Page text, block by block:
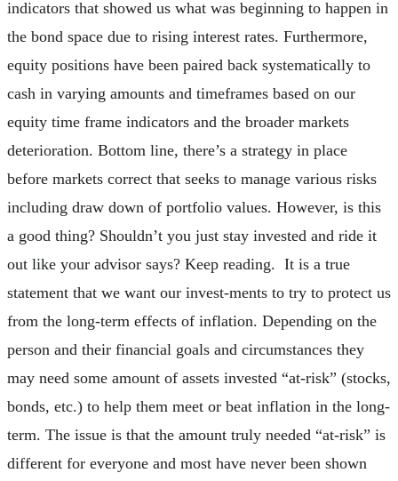
indicators that showed us what was beginning to happen in
the bond space due to rising interest rates. Furthermore,
equity positions have been paired back systematically to
cash in varying amounts and timeframes based on our
equity time frame indicators and the broader markets
deterioration. Bottom line, there’s a strategy in place
before markets correct that seeks to manage various risks
including draw down of portfolio values. However, is this
a good thing? Shouldn’t you just stay invested and ride it
out like your advisor says? Keep reading. It is a true
statement that we want our invest-ments to try to protect us
from the long-term effects of inflation. Depending on the
person and their financial goals and circumstances they
may need some amount of assets invested “at-risk” (stocks,
bonds, etc.) to help them meet or beat inflation in the long-
term. The issue is that the amount truly needed “at-risk” is
different for everyone and most have never been shown